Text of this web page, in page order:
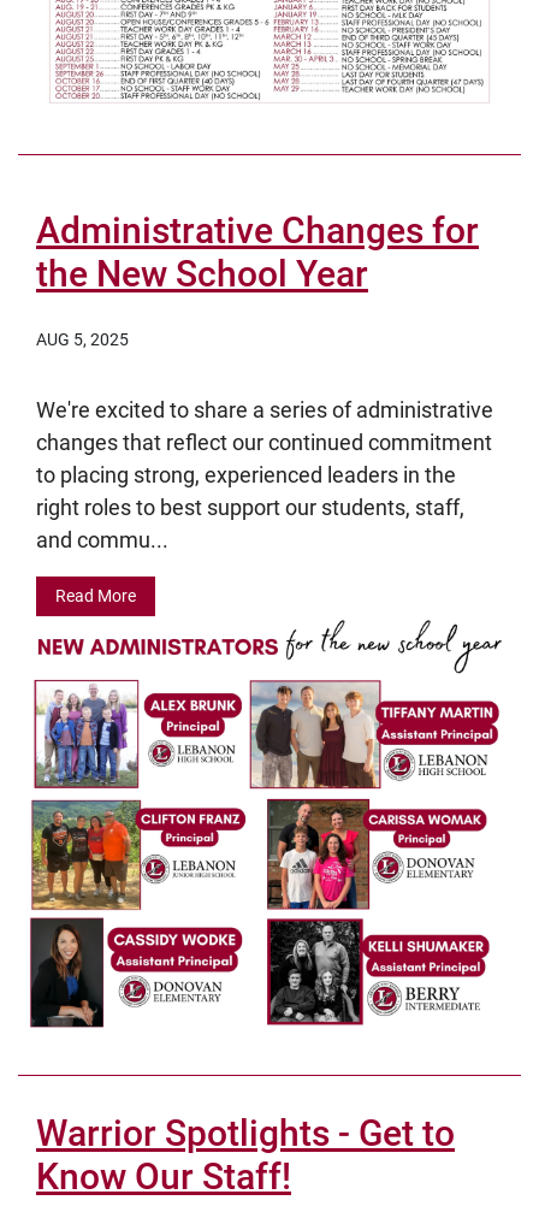
Administrative Changes for
the New School Year
AUG 5, 2025
We're excited to share a series of administrative
changes that reflect our continued commitment
to placing strong, experienced leaders in the
right roles to best support our students, staff,
and commu...
Read More
Warrior Spotlights - Get to
Know Our Staff!